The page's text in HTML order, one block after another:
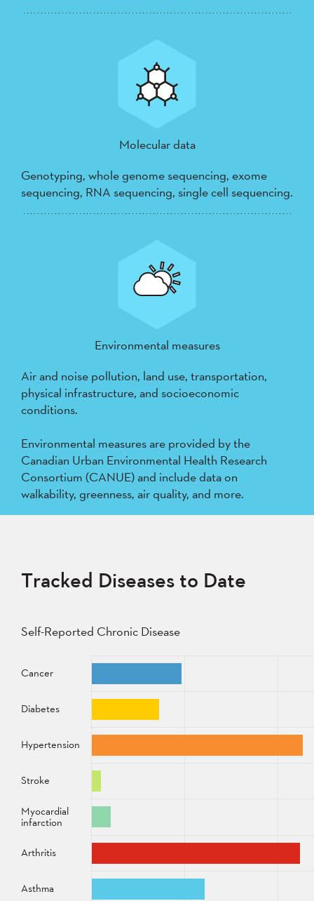
Molecular data
Genotyping, whole genome sequencing, exome
sequencing, RNA sequencing, single cell sequencing.
Environmental measures
Air and noise pollution, land use, transportation,
physical infrastructure, and socioeconomic
conditions.
Environmental measures are provided by the
Canadian Urban Environmental Health Research
Consortium (CANUE) and include data on
walkability, greenness, air quality, and more.
Tracked Diseases to Date
Self-Reported Chronic Disease
Cancer
Diabetes
Hypertension
Stroke
Myocardial
infarction
Arthritis
Asthma